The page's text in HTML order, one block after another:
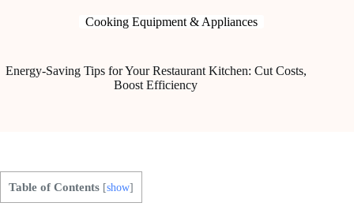
Cooking Equipment & Appliances
Energy-Saving Tips for Your Restaurant Kitchen: Cut Costs,
Boost Efficiency
Table of Contents [show]